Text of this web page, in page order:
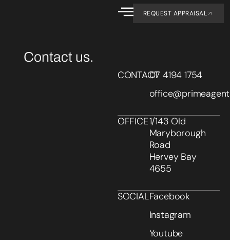
REQUEST APPRAISAL
Contact us.
CONTACT07 4194 1754
OFFICE1/143 Old
Maryborough
Road
Hervey Bay
4655
SOCIALFacebook
Instagram
Youtube